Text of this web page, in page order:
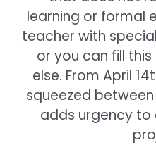
learning or formal
teacher with
or you can fill
else. From April
squeezed between
adds urgency to